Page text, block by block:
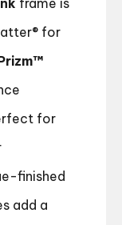
frame is
for
for
finished
add a